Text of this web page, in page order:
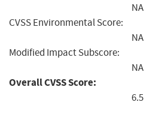
NA
CVSS Environmental Score:
NA
Modified Impact Subscore:
NA
Overall CVSS Score:
6.5